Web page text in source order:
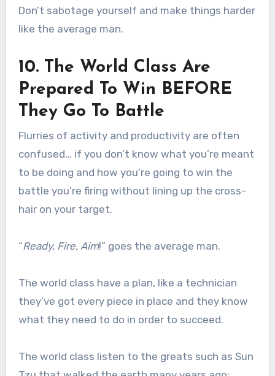
Don’t sabotage yourself and make things harder
like the average man.
10. The World Class Are
Prepared To Win BEFORE
They Go To Battle
Flurries of activity and productivity are often
confused… if you don’t know what you’re meant
to be doing and how you’re going to win the
battle you’re firing without lining up the cross-
hair on your target.
“Ready, Fire, Aim!” goes the average man.
The world class have a plan, like a technician
they’ve got every piece in place and they know
what they need to do in order to succeed.
The world class listen to the greats such as Sun